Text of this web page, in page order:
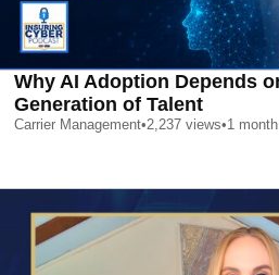
Why AI Adoption Depends
Generation of Talent
Carrier Management•2,237 views•1